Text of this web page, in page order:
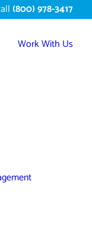
(800) 978-3417
Work With Us